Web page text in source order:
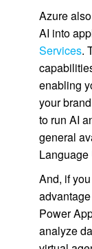
Azure
AI into
Services.
enabling
your
to run AI
general
Language
And, if
Power
analyze